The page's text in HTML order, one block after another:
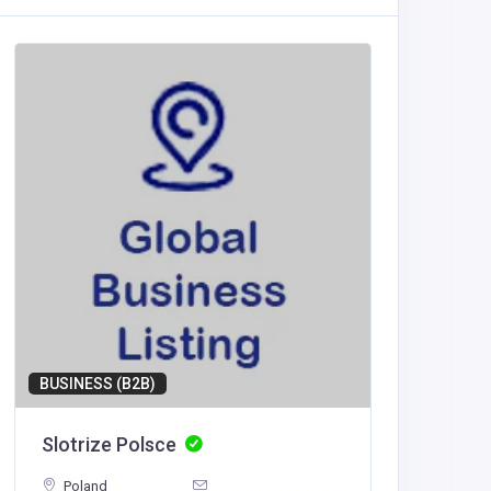
BUSINESS (B2B)
Slotrize Polsce
Poland